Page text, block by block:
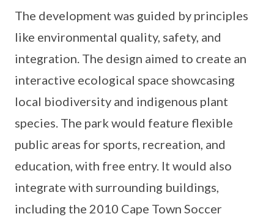
The development was guided by principles
like environmental quality, safety, and
integration. The design aimed to create an
interactive ecological space showcasing
local biodiversity and indigenous plant
species. The park would feature flexible
public areas for sports, recreation, and
education, with free entry. It would also
integrate with surrounding buildings,
including the 2010 Cape Town Soccer